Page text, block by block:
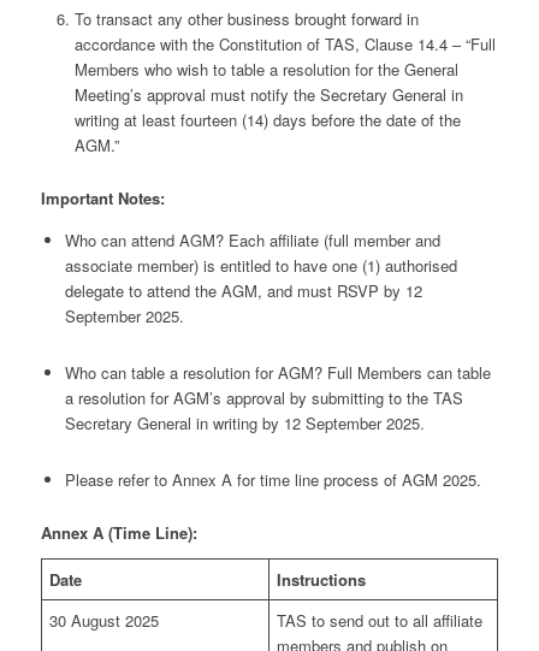
To transact any other business brought forward in
accordance with the Constitution of TAS, Clause 14.4 – “Full
Members who wish to table a resolution for the General
Meeting’s approval must notify the Secretary General in
writing at least fourteen (14) days before the date of the
AGM.”
Important Notes:
Who can attend AGM? Each affiliate (full member and
associate member) is entitled to have one (1) authorised
delegate to attend the AGM, and must RSVP by 12
September 2025.
Who can table a resolution for AGM? Full Members can table
a resolution for AGM’s approval by submitting to the TAS
Secretary General in writing by 12 September 2025.
Please refer to Annex A for time line process of AGM 2025.
Annex A (Time Line):
Date
Instructions
30 August 2025
TAS to send out to all affiliate
members and publish on